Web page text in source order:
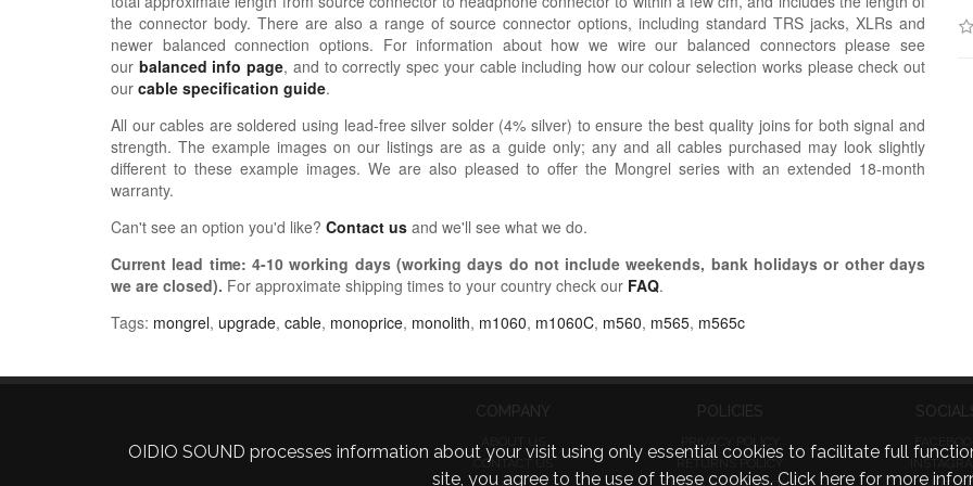
the connector body. There are also a range of source connector options, including standard TRS jacks, XLRs and
newer balanced connection options. For information about how we wire our balanced connectors please see
our balanced info page, and to correctly spec your cable including how our colour selection works please check out
our cable specification guide.
All our cables are soldered using lead-free silver solder (4% silver) to ensure the best quality joins for both signal and
strength. The example images on our listings are as a guide only; any and all cables purchased may look slightly
different to these example images. We are also pleased to offer the Mongrel series with an extended 18-month
warranty.
Can't see an option you'd like? Contact us and we'll see what we do.
Current lead time: 4-10working days (working days do not include weekends, bank holidays or other days
we are closed). For approximate shipping times to your country check our FAQ.
Tags: mongrel, upgrade, cable, monoprice, monolith, m1060, m1060C, m560, m565, m565c
OIDIO SOUND processes information about your visit using only essential cookies to facilitate full
site, you agree to the use of these cookies. Click here for more
ABOUT US
CONTACT US
PRIVACY POLICY
FACEBOOK